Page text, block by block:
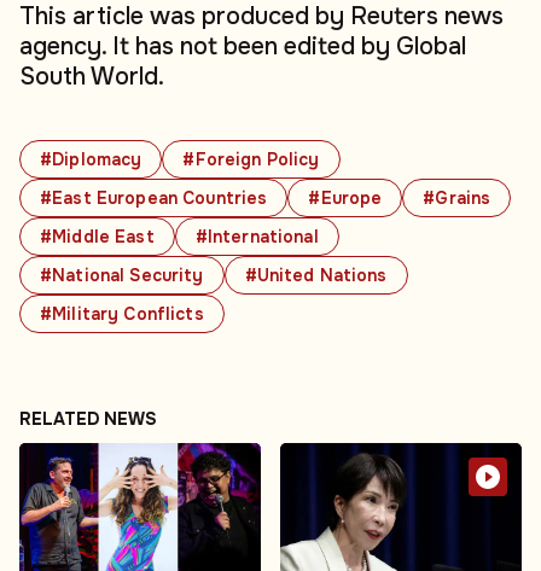
#Diplomacy
#Foreign Policy
#East European Countries
#Europe
#Grains
#Middle East
#International
#National Security
#United Nations
#Military Conflicts
This article was produced by Reuters news
agency. It has not been edited by Global
South World.
RELATED NEWS